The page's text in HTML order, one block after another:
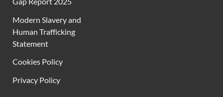
Modern Slavery and
Human Trafficking
Statement
Cookies Policy
Privacy Policy